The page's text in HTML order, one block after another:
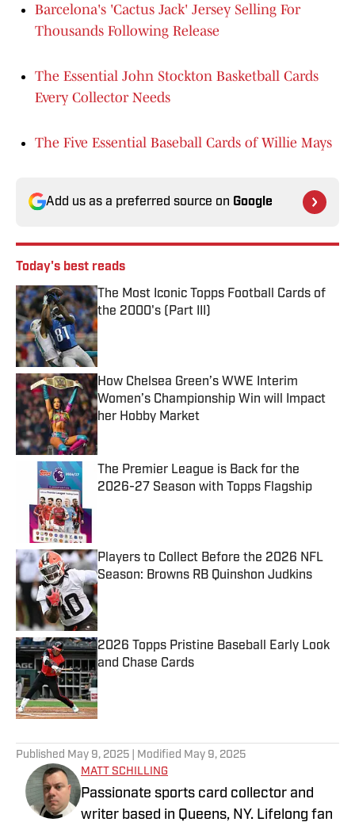
Barcelona's 'Cactus Jack' Jersey Selling For
Thousands Following Release
The Essential John Stockton Basketball Cards
Every Collector Needs
The Five Essential Baseball Cards of Willie Mays
Add us as a preferred source on Google
Today's best reads
The Most Iconic Topps Football Cards of
the 2000's (Part III)
Published by on Invalid Date
How Chelsea Green’s WWE Interim
Women’s Championship Win will Impact
her Hobby Market
Published by on Invalid Date
The Premier League is Back for the
2026-27 Season with Topps Flagship
Players to Collect Before the 2026 NFL
Season: Browns RB Quinshon Judkins
Published by on Invalid Date
2026 Topps Pristine Baseball Early Look
and Chase Cards
Published by on Invalid Date
Published May 9, 2025 | Modified May 9, 2025
MATT SCHILLING
Passionate sports card collector and
writer based in Queens, NY. Lifelong fan